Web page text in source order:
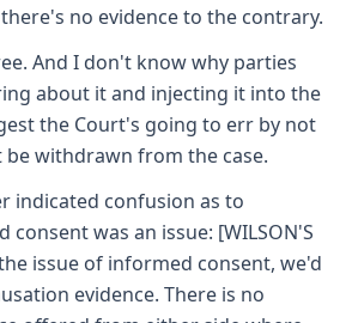
no evidence to the contrary.
And I don't know why parties
about it and injecting it into the
the Court's going to err by not
withdrawn from the case.
indicated confusion as to
was an issue: [WILSON'S
the issue of informed consent, we'd
evidence. There is no